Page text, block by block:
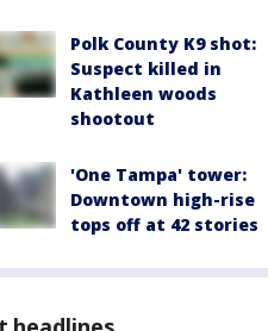
Polk County K9 shot:
Suspect killed in
Kathleen woods
shootout
'One Tampa' tower:
Downtown high-rise
tops off at 42 stories